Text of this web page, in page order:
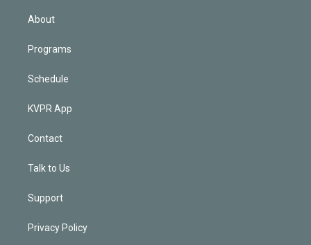
About
Programs
Schedule
KVPR App
Contact
Talk to Us
Support
Privacy Policy